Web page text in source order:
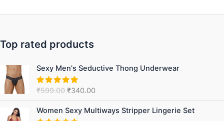
Top rated products
Sexy Men's Seductive Thong Underwear
Rated5.00
₹599.00
Original
price
was:
₹599.00.
₹340.00
Current
price
₹340.00.
Women Sexy Multiways Stripper Lingerie Set
Original
price
Current
price